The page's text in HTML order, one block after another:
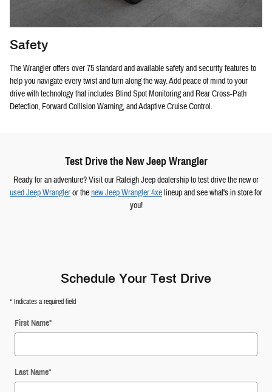
Safety
The Wrangler offers over 75 standard and available safety and security features to
help you navigate every twist and turn along the way. Add peace of mind to your
drive with technology that includes Blind Spot Monitoring and Rear Cross-Path
Detection, Forward Collision Warning, and Adaptive Cruise Control.
Test Drive the New Jeep Wrangler
Ready for an adventure? Visit our Raleigh Jeep dealership to test drive the new or
used Jeep Wrangleror thenew Jeep Wrangler 4xelineup and see what's in store for
you!
Schedule Your Test Drive
* Indicates a required field
First Name*
Last Name*